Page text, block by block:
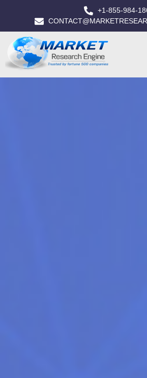
+1-855-984-